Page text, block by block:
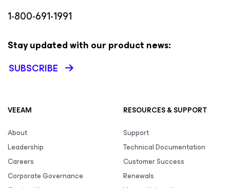
1-800-691-1991
Stay updated with our product news:
SUBSCRIBE
VEEAM
About
Leadership
Careers
Corporate Governance
RESOURCES & SUPPORT
Support
Technical Documentation
Customer Success
Renewals